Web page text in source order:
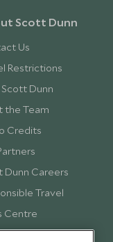
Scott Dunn
Us
Restrictions
Dunn
the Team
Credits
Dunn Careers
Travel
Centre